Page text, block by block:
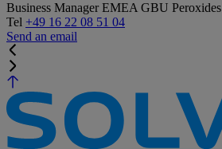
Business Manager EMEA GBU Peroxides
Tel +49 16 22 08 51 04
Send an email